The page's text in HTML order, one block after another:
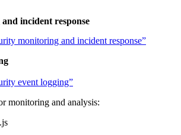
incident response
monitoring and incident response”
event logging”
monitoring and analysis: